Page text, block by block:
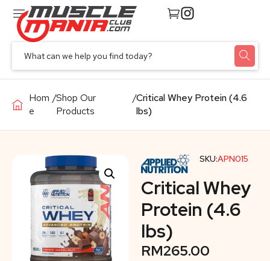
Hom
e
/Shop Our
Products
/Critical Whey Protein (4.6
lbs)
SKU:APN015
Critical Whey
Protein (4.6
lbs)
RM265.00